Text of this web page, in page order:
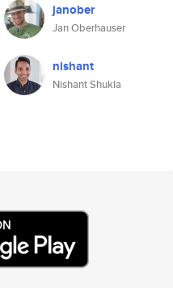
janober
Jan Oberhauser
nishant
Nishant Shukla